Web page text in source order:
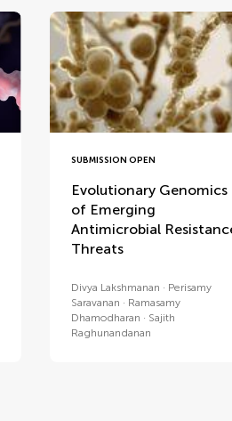
SUBMISSION OPEN
Evolutionary Genomics
of Emerging
Antimicrobial
Threats
Divya Lakshmanan
Perisamy
Saravanan
Ramasamy
Dhamodharan
Sajith
Raghunandanan